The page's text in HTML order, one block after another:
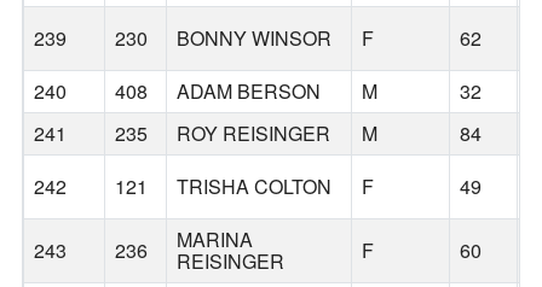
239 230 BONNY WINSOR F 62
240
408 ADAM BERSON M 32
241
235 ROY REISINGER M 84
242
121 TRISHA COLTON F 49
243 236 MARINA
REISINGER F 60